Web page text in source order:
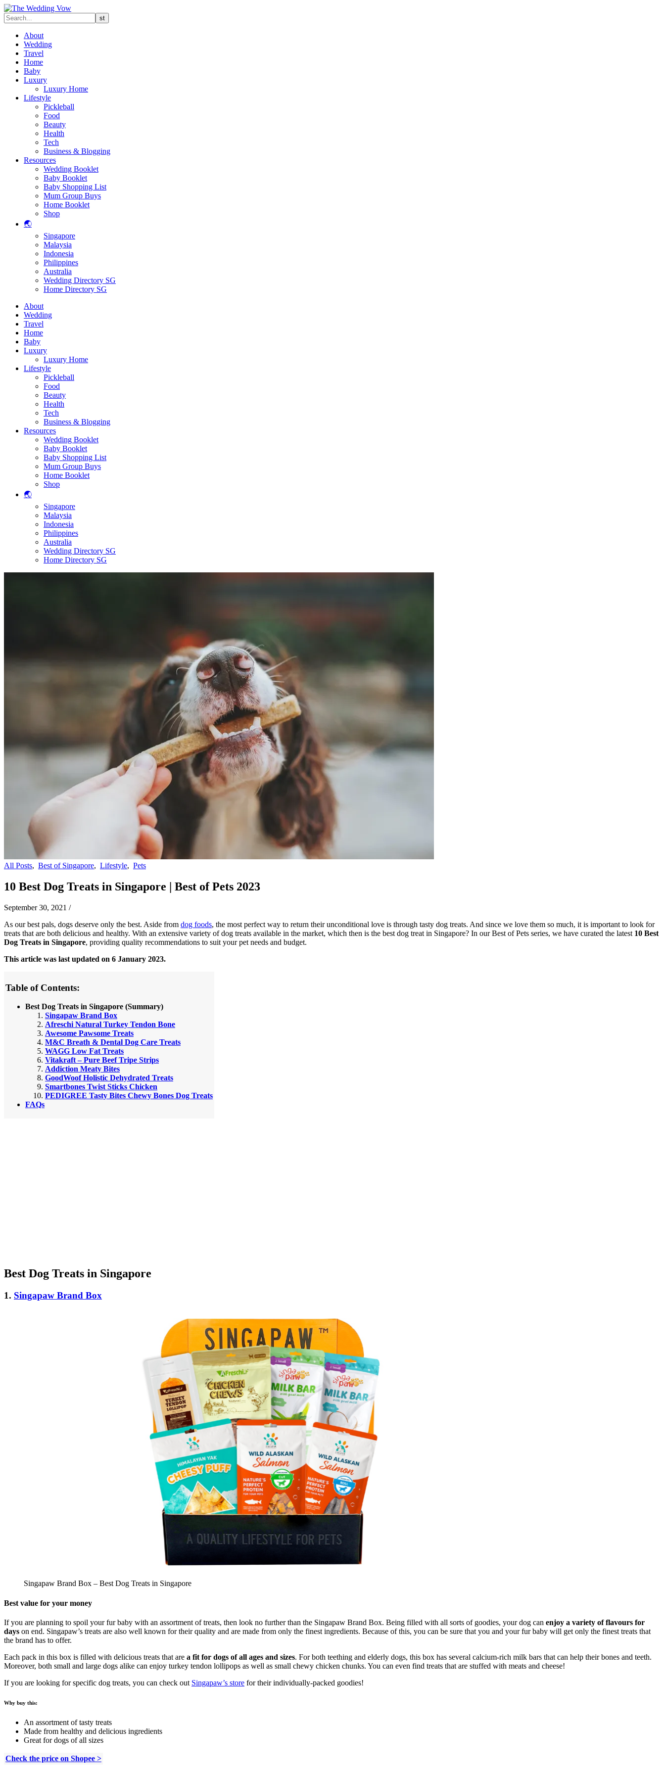
About
Wedding
Travel
Home
Baby
Luxury
Luxury Home
Lifestyle
Pickleball
Food
Beauty
Health
Tech
Business & Blogging
Resources
Wedding Booklet
Baby Booklet
Baby Shopping List
Mum Group Buys
Home Booklet
Shop
🌏
Singapore
Malaysia
Indonesia
Philippines
Australia
Wedding Directory SG
Home Directory SG
About
Wedding
Travel
Home
Baby
Luxury
Luxury Home
Lifestyle
Pickleball
Food
Beauty
Health
Tech
Business & Blogging
Resources
Wedding Booklet
Baby Booklet
Baby Shopping List
Mum Group Buys
Home Booklet
Shop
🌏
Singapore
Malaysia
Indonesia
Philippines
Australia
Wedding Directory SG
Home Directory SG
All Posts, Best of Singapore, Lifestyle, Pets
10 Best Dog Treats in Singapore | Best of Pets 2023
September 30, 2021 /
As our best pals, dogs deserve only the best. Aside from dog foods, the most perfect way to return their unconditional love is through tasty dog treats. And since we love them so much, it is important to look for
treats that are both delicious and healthy. With an extensive variety of dog treats available in the market, which then is the best dog treat in Singapore? In our Best of Pets series, we have curated the latest 10 Best
Dog Treats in Singapore, providing quality recommendations to suit your pet needs and budget.
This article was last updated on 6 January 2023.
Table of Contents:
Best Dog Treats in Singapore (Summary)
Singapaw Brand Box
Afreschi Natural Turkey Tendon Bone
Awesome Pawsome Treats
M&C Breath & Dental Dog Care Treats
WAGG Low Fat Treats
Vitakraft – Pure Beef Tripe Strips
Addiction Meaty Bites
GoodWoof Holistic Dehydrated Treats
Smartbones Twist Sticks Chicken
PEDIGREE Tasty Bites Chewy Bones Dog Treats
FAQs
Best Dog Treats in Singapore
1. Singapaw Brand Box
Singapaw Brand Box – Best Dog Treats in Singapore
Best value for your money
If you are planning to spoil your fur baby with an assortment of treats, then look no further than the Singapaw Brand Box. Being filled with all sorts of goodies, your dog can enjoy a variety of flavours for
days on end. Singapaw’s treats are also well known for their quality and are made from only the finest ingredients. Because of this, you can be sure that you and your fur baby will get only the finest treats that
the brand has to offer.
Each pack in this box is filled with delicious treats that are a fit for dogs of all ages and sizes. For both teething and elderly dogs, this box has several calcium-rich milk bars that can help their bones and teeth.
Moreover, both small and large dogs alike can enjoy turkey tendon lollipops as well as small chewy chicken chunks. You can even find treats that are stuffed with meats and cheese!
If you are looking for specific dog treats, you can check out Singapaw’s store for their individually-packed goodies!
Why buy this:
An assortment of tasty treats
Made from healthy and delicious ingredients
Great for dogs of all sizes
Check the price on Shopee >